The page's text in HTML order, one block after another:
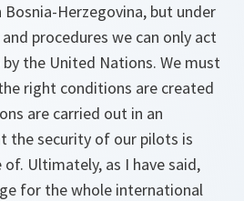
Bosnia-Herzegovina, but under
procedures we can only act
the United Nations. We must
right conditions are created
are carried out in an
the security of our pilots is
Ultimately, as I have said,
for the whole international